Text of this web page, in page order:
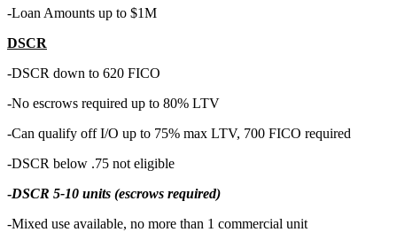
-Loan Amounts up to $1M
DSCR
-DSCR down to 620 FICO
-No escrows required up to 80% LTV
-Can qualify off I/O up to 75% max LTV, 700 FICO required
-DSCR below .75 not eligible
-DSCR 5-10 units (escrows required)
-Mixed use available, no more than 1 commercial unit